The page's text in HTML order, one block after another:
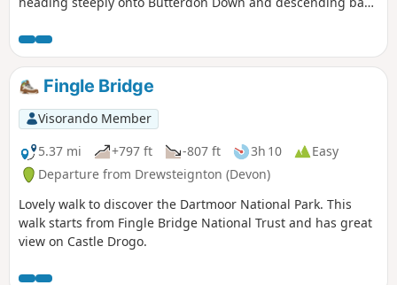
Fingle Bridge
Visorando Member
5.37 mi
+797 ft -807 ft 3h 10
Easy
Departure from Drewsteignton (Devon)
Lovely walk to discover the Dartmoor National Park. This
walk starts from Fingle Bridge National Trust and has great
view on Castle Drogo.